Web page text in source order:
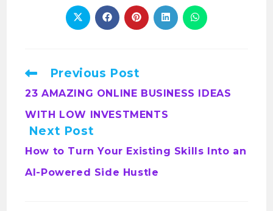
Previous Post
23 AMAZING ONLINE BUSINESS IDEAS
WITH LOW INVESTMENTS
Next Post
How to Turn Your Existing Skills Into an
AI-Powered Side Hustle